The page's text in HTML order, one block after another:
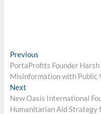
Post
navigation
PreviousPrevious
post:
PortaProfits Founder
Misinformation with Public
NextNext
post:
New Oasis International
Humanitarian Aid Strategy